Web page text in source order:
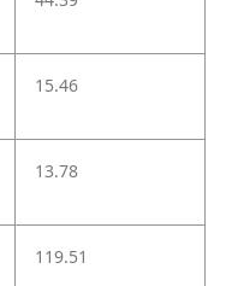
15.46
13.78
119.51